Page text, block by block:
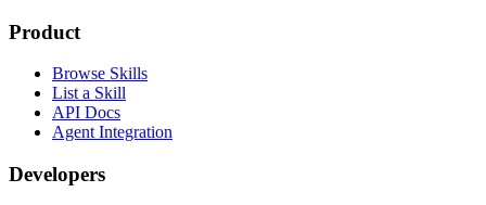
Product
Browse Skills
List a Skill
API Docs
Agent Integration
Developers